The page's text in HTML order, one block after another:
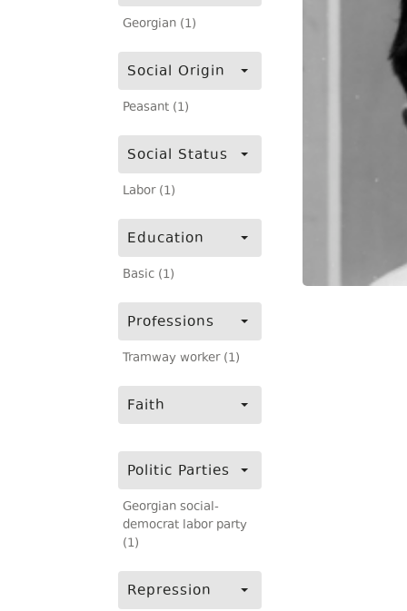
Georgian (1)
Social Origin
Peasant (1)
Social Status
Labor (1)
Education
Basic (1)
Professions
Tramway worker (1)
Faith
Politic Parties
Georgian social-
democrat labor party
(1)
Repression